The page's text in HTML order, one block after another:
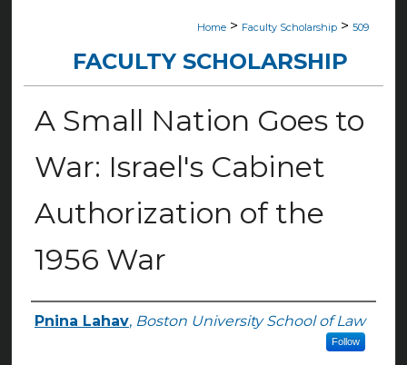
Home > Faculty Scholarship > 509
FACULTY SCHOLARSHIP
A Small Nation Goes to
War: Israel's Cabinet
Authorization of the
1956 War
Authors
Pnina Lahav, Boston University School of Law
Follow